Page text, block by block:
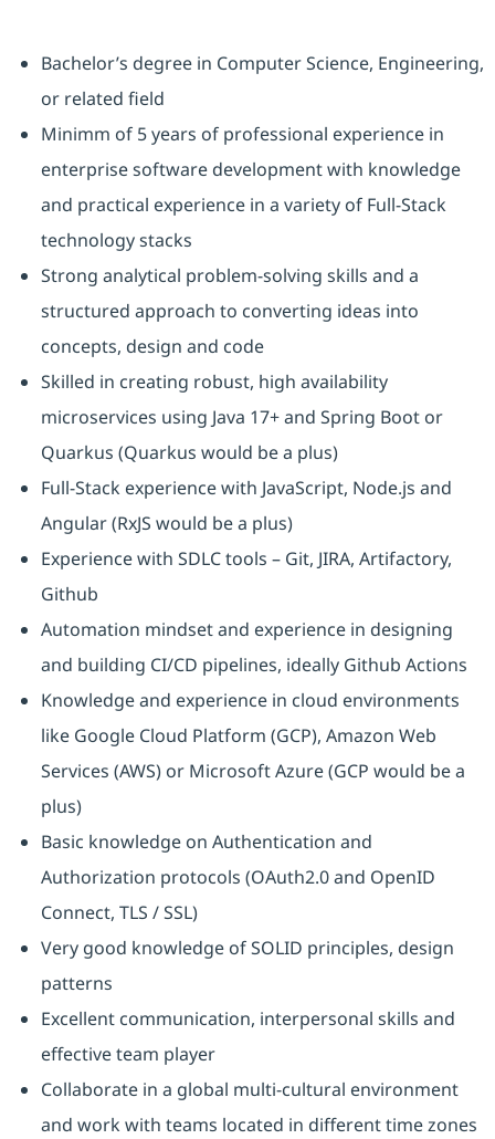
Bachelor’s degree in Computer Science, Engineering,
or related field
Minimm of 5 years of professional experience in
enterprise software development with knowledge
and practical experience in a variety of Full-Stack
technology stacks
Strong analytical problem-solving skills and a
structured approach to converting ideas into
concepts, design and code
Skilled in creating robust, high availability
microservices using Java 17+ and Spring Boot or
Quarkus (Quarkus would be a plus)
Full-Stack experience with JavaScript, Node.js and
Angular (RxJS would be a plus)
Experience with SDLC tools – Git, JIRA, Artifactory,
Github
Automation mindset and experience in designing
and building CI/CD pipelines, ideally Github Actions
Knowledge and experience in cloud environments
like Google Cloud Platform (GCP), Amazon Web
Services (AWS) or Microsoft Azure (GCP would be a
plus)
Basic knowledge on Authentication and
Authorization protocols (OAuth2.0 and OpenID
Connect, TLS / SSL)
Very good knowledge of SOLID principles, design
patterns
Excellent communication, interpersonal skills and
effective team player
Collaborate in a global multi-cultural environment
and work with teams located in different time zones